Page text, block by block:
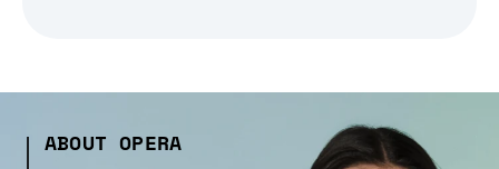
ABOUT OPERA